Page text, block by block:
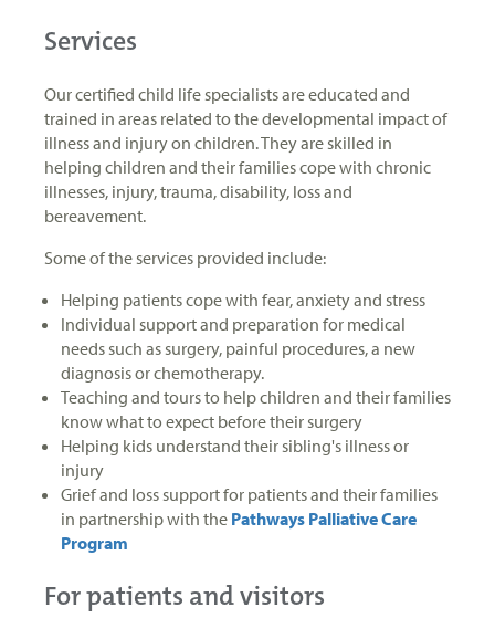
Services
Our certified child life specialists are educated and
trained in areas related to the developmental impact of
illness and injury on children. They are skilled in
helping children and their families cope with chronic
illnesses, injury, trauma, disability, loss and
bereavement.
Some of the services provided include:
Helping patients cope with fear, anxiety and stress
Individual support and preparation for medical
needs such as surgery, painful procedures, a new
diagnosis or chemotherapy.
Teaching and tours to help children and their families
know what to expect before their surgery
Helping kids understand their sibling's illness or
injury
Grief and loss support for patients and their families
in partnership with the Pathways Palliative Care
Program
For patients and visitors